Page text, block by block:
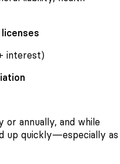
interest)
annually, and while
up quickly—especially as